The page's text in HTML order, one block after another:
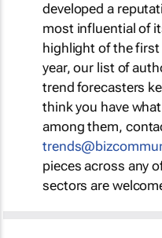
developed a
most influential of
highlight of the first
year, our list of
trend forecasters
think you have
among them,
pieces across any
sectors are